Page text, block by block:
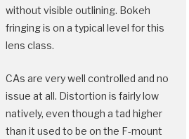
without visible outlining. Bokeh
fringing is on a typical level for this
lens class.
CAs are very well controlled and no
issue at all. Distortion is fairly low
natively, even though a tad higher
than it used to be on the F-mount